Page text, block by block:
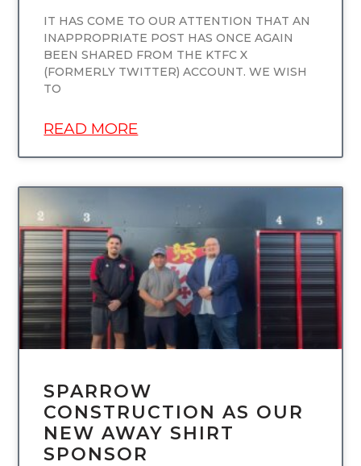
IT HAS COME TO OUR ATTENTION THAT AN
INAPPROPRIATE POST HAS ONCE AGAIN
BEEN SHARED FROM THE KTFC X
(FORMERLY TWITTER) ACCOUNT. WE WISH
TO
READ MORE
UNCATEGORIZED
SPARROW
CONSTRUCTION AS OUR
NEW AWAY SHIRT
SPONSOR